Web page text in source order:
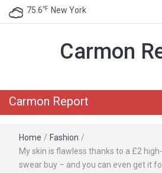
75.6℉ New York
Carmon
Carmon Report
Home / Fashion /
My skin is flawless thanks to a £2
swear buy – and you can even get it